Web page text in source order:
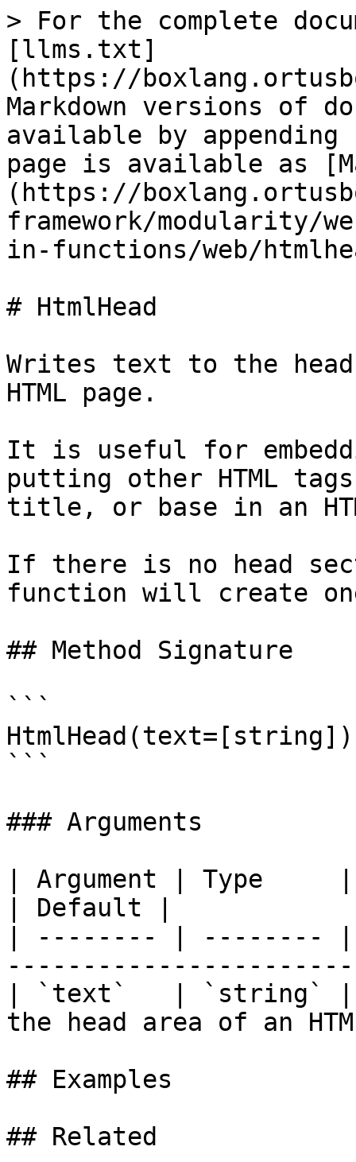
> For the complete
[llms.txt]
(https://
Markdown versions of
available by
page is available as
(https://
framework/modularity/
in-functions/web/
# HtmlHead
Writes text to the
HTML page.
It is useful for
putting other HTML
title, or base in an
If there is no head
function will create
## Method Signature
```
HtmlHead(text=[string])
```
### Arguments
| Argument | Type
| Default |
| -------- | --------
| `text`   | `string` |
the head area of an
## Examples
## Related